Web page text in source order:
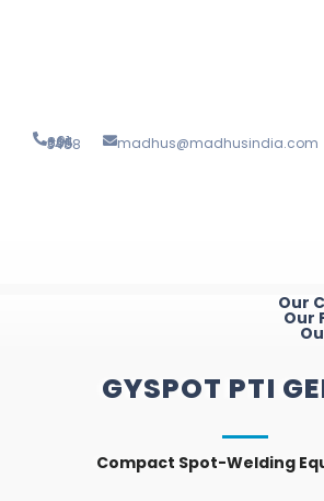
+91 804 095 3488 madhus@madhusindia.com
Our
Our
GYSPOT PTI
Compact Spot-Welding